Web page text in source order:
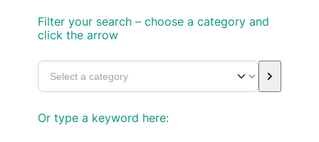
Filter your search – choose a category and
click the arrow
S
e
lOr type a keyword here: